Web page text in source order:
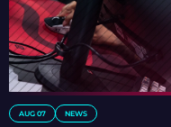
AUG 07 NEWS